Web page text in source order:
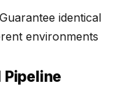
identical
environments